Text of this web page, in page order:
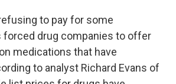
to pay for some
forced drug companies to offer
medications that have
to analyst Richard Evans of